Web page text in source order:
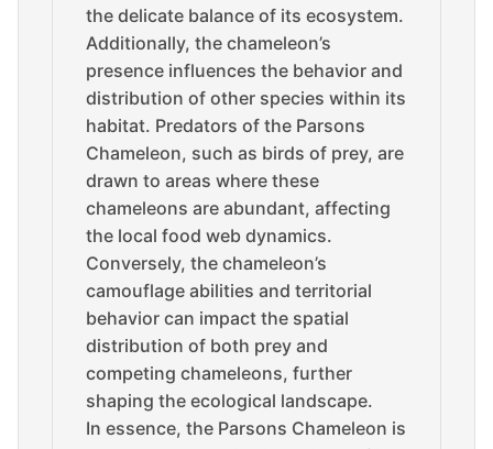
the delicate balance of its ecosystem.
Additionally, the chameleon’s
presence influences the behavior and
distribution of other species within its
habitat. Predators of the Parsons
Chameleon, such as birds of prey, are
drawn to areas where these
chameleons are abundant, affecting
the local food web dynamics.
Conversely, the chameleon’s
camouflage abilities and territorial
behavior can impact the spatial
distribution of both prey and
competing chameleons, further
shaping the ecological landscape.
In essence, the Parsons Chameleon is